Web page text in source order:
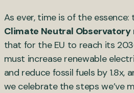
As ever, time is of the essence:
Climate Neutral Observatory
that for the EU to reach its
must increase renewable
and reduce fossil fuels by 1.8x,
we celebrate the steps we’ve